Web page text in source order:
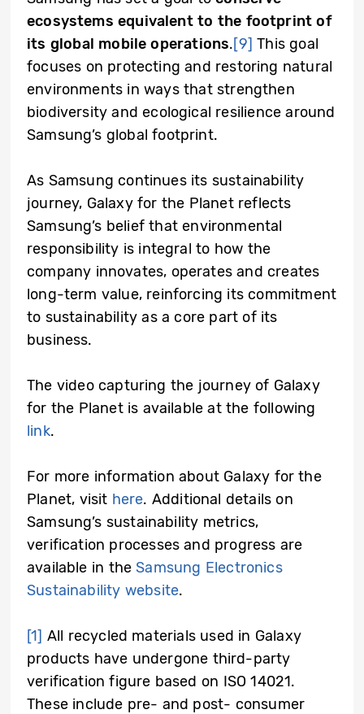
ecosystems equivalent to the footprint of
its global mobile operations.[9] This goal
focuses on protecting and restoring natural
environments in ways that strengthen
biodiversity and ecological resilience around
Samsung’s global footprint.
As Samsung continues its sustainability
journey, Galaxy for the Planet reflects
Samsung’s belief that environmental
responsibility is integral to how the
company innovates, operates and creates
long-term value, reinforcing its commitment
to sustainability as a core part of its
business.
The video capturing the journey of Galaxy
for the Planet is available at the following
link.
For more information about Galaxy for the
Planet, visit here. Additional details on
Samsung’s sustainability metrics,
verification processes and progress are
available in the Samsung Electronics
Sustainability website.
[1] All recycled materials used in Galaxy
products have undergone third-party
verification figure based on ISO 14021.
These include pre- and post- consumer